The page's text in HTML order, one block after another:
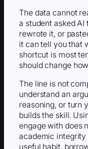
The data cannot
a student asked AI
rewrote it, or
it can tell you that
shortcut is most
should change
The line is not
understand an
reasoning, or turn
builds the skill.
engage with does
academic
useful habit,